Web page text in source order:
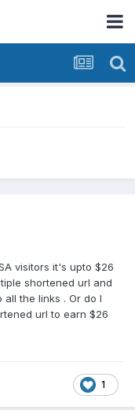
visitors it's upto $26
shortened url and
all the links . Or do I
url to earn $26
1